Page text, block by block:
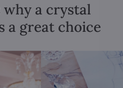
why a crystal
a great choice